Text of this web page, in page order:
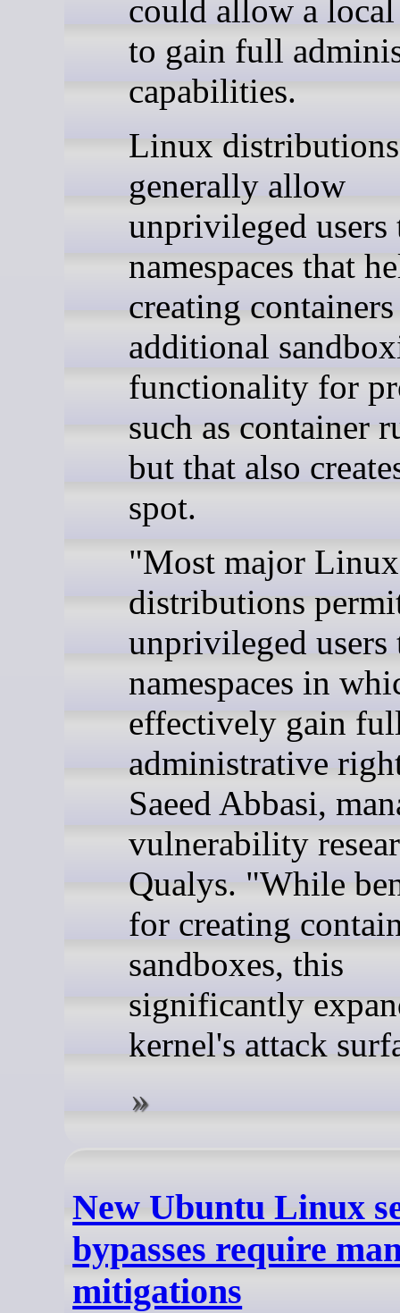
could allow a
to gain full
capabilities.
Linux distributions
generally allow
unprivileged users
namespaces that
creating
additional
functionality for
such as container
but that also
spot.
"Most major Linux
distributions
unprivileged users
namespaces in
effectively gain
administrative
Saeed Abbasi,
vulnerability
Qualys. "While
for creating
sandboxes, this
significantly
kernel's attack
New Ubuntu Linux
bypasses require
mitigations